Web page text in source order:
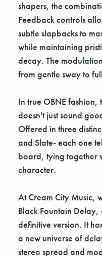
shapers, the
Feedback controls
subtle slapbacks to
while maintaining
decay. The
from gentle sway to
In true OBNE fashion,
doesn't just sound
Offered in three
and Slate- each one
board, tying together
character.
At Cream City Music,
Black Fountain Delay,
definitive version. It
a new universe of
stereo spread and